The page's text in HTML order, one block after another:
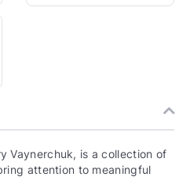
Vaynerchuk, is a collection of
attention to meaningful